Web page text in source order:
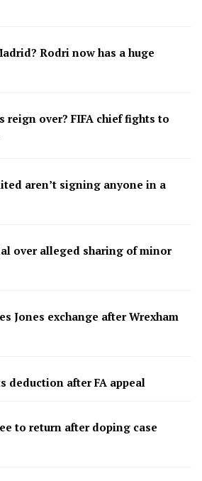
Rodri now has a huge
reign over? FIFA chief fights to
aren’t signing anyone in a
over alleged sharing of minor
Jones exchange after Wrexham
deduction after FA appeal
to return after doping case